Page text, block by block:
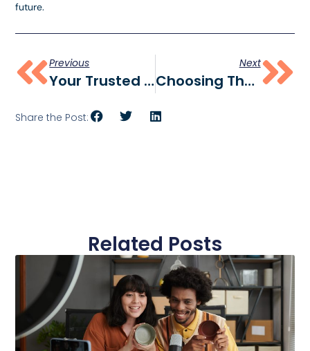
future.
Previous
Your Trusted CPG Marketing Agency
Next
Choosing The Right CPG Marketing Agency: Key Questions Answered
Share the Post:
Related Posts